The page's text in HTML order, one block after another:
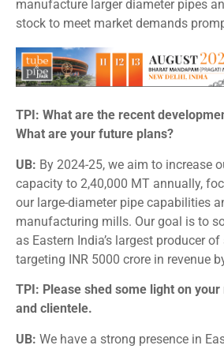
manufacture larger diameter pipes
stock to meet market demands
TPI: What are the recent
What are your future plans?
UB: By 2024-25, we aim to increase
capacity to 2,40,000 MT annually,
our large-diameter pipe capabilities
manufacturing mills. Our goal is to
as Eastern India’s largest producer of
targeting INR 5000 crore in revenue
TPI: Please shed some light on
and clientele.
UB: We have a strong presence in